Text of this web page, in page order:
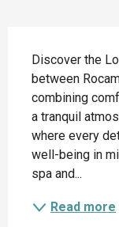
Discover the
between
combining
a tranquil
where every
well-being in
spa and...
Read more